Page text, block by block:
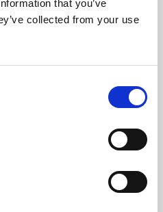
that you’ve
collected from your use
skills or education,